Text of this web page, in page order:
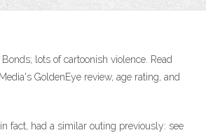
lots of cartoonish violence. Read
GoldenEye review, age rating, and
fact, had a similar outing previously: see